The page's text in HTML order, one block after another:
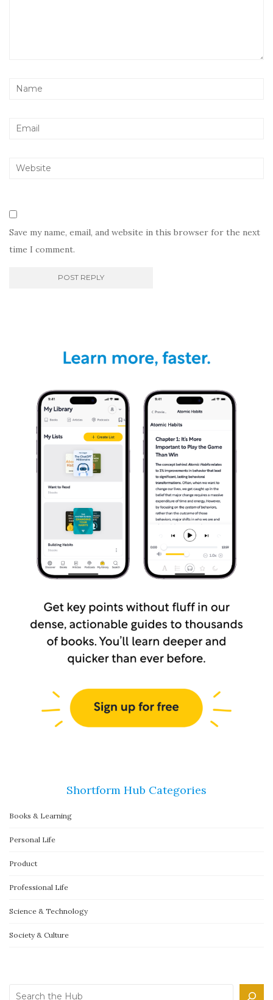
Save my name, email, and website in this browser for the next
time I comment.
Shortform Hub Categories
Books & Learning
Personal Life
Product
Professional Life
Science & Technology
Society & Culture
Search